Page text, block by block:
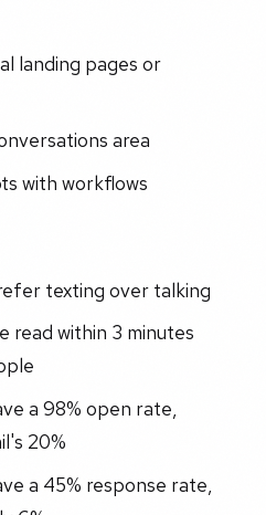
landing pages or
area
with workflows
texting over talking
read within 3 minutes
a 98% open rate,
20%
a 45% response rate,